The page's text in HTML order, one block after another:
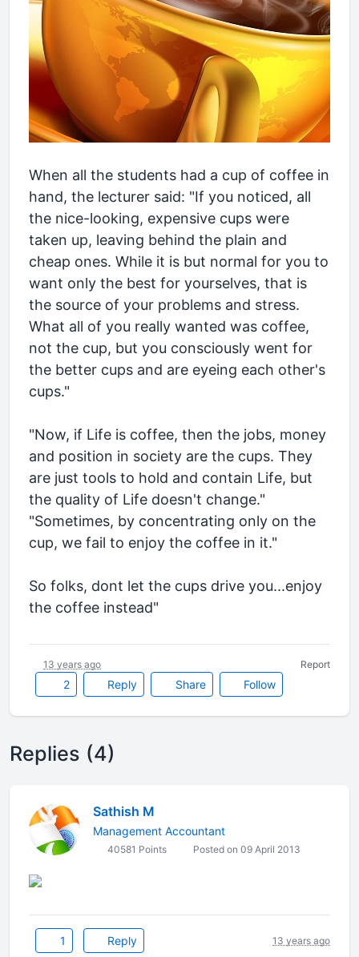
When all the students had a cup of coffee in
hand, the lecturer said: "If you noticed, all
the nice-looking, expensive cups were
taken up, leaving behind the plain and
cheap ones. While it is but normal for you to
want only the best for yourselves, that is
the source of your problems and stress.
What all of you really wanted was coffee,
not the cup, but you consciously went for
the better cups and are eyeing each other's
cups."
"Now, if Life is coffee, then the jobs, money
and position in society are the cups. They
are just tools to hold and contain Life, but
the quality of Life doesn't change."
"Sometimes, by concentrating only on the
cup, we fail to enjoy the coffee in it."
So folks, dont let the cups drive you...enjoy
the coffee instead"
2 Reply Share Follow
13 years ago Report
Replies (4)
Sathish M
Management Accountant
40581 Points Posted on 09 April 2013
1 Reply 13 years ago